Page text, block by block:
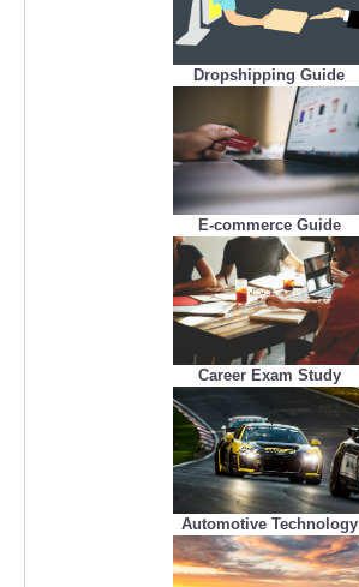
Dropshipping Guide
E-commerce Guide
Career Exam Study
Automotive Technology